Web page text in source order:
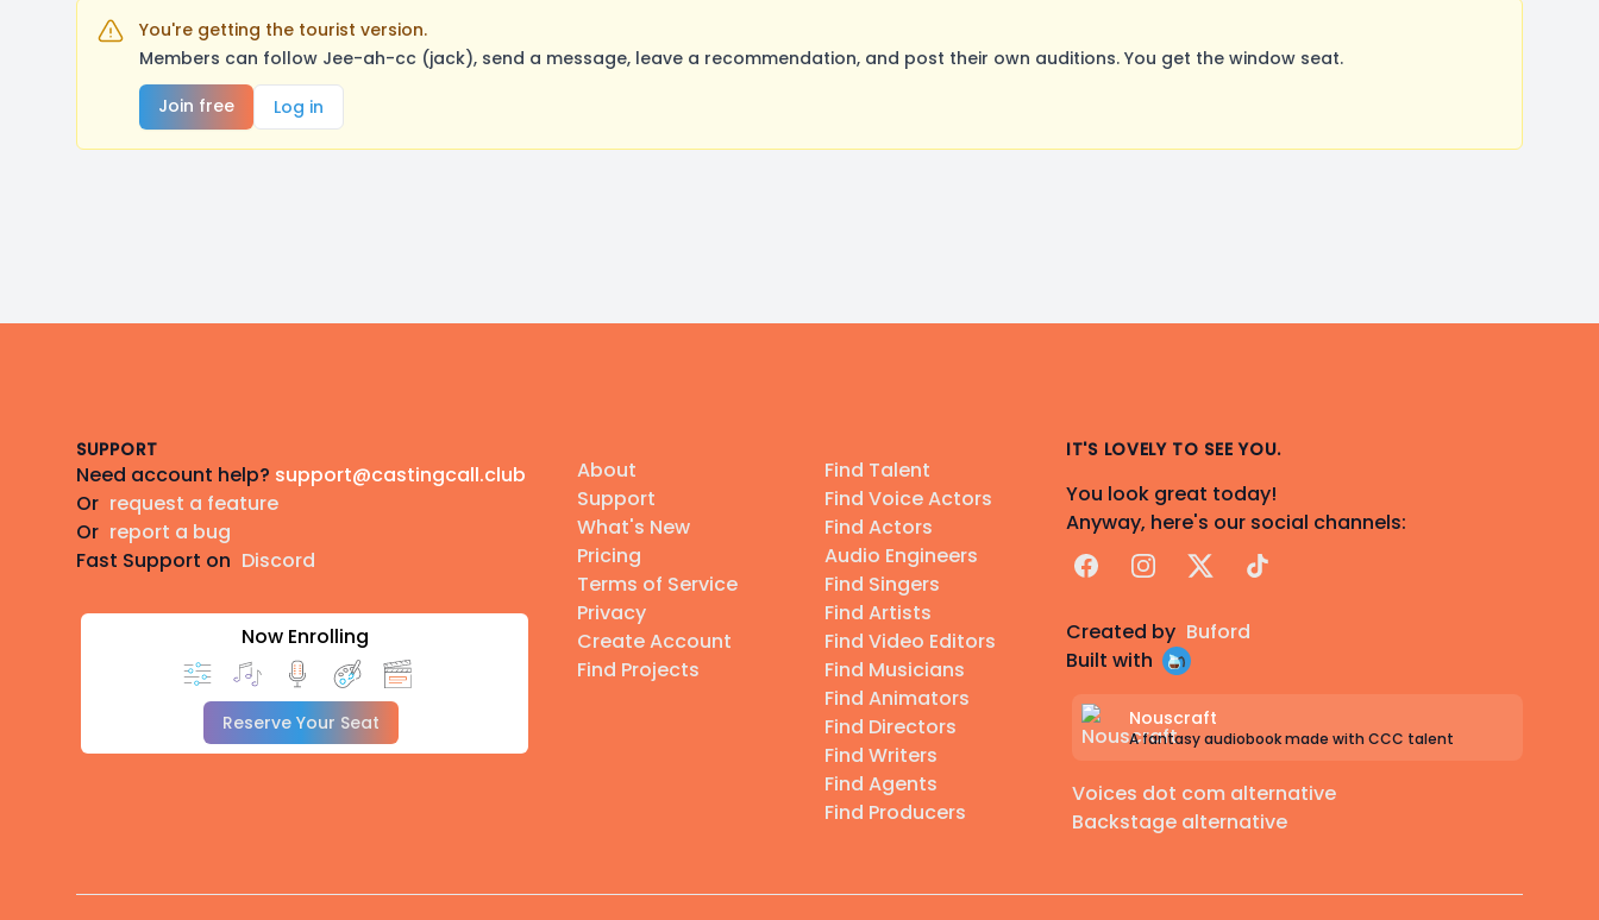
You're getting the tourist version.
Members can follow Jee-ah-cc (jack), send a message, leave a recommendation, and post their own auditions. You get the window seat.
Join free
Log in
SUPPORT
Need account help? support@castingcall.club
Or request a feature
Or report a bug
Fast Support on Discord
Now Enrolling
Reserve Your Seat
About
Support
What's New
Pricing
Terms of Service
Privacy
Create Account
Find Projects
Find Talent
Find Voice Actors
Find Actors
Audio Engineers
Find Singers
Find Artists
Find Video Editors
Find Musicians
Find Animators
Find Directors
Find Writers
Find Agents
Find Producers
IT'S LOVELY TO SEE YOU.
You look great today!
Anyway, here's our social channels:
FacebookInstagram
X TikTok
Created by Buford
Built with
Nouscraft
A fantasy audiobook made with CCC talent
Voices dot com alternative
Backstage alternative